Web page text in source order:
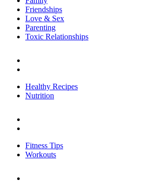
Friendships
Love & Sex
Parenting
Toxic Relationships
Healthy Recipes
Nutrition
Fitness Tips
Workouts